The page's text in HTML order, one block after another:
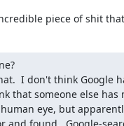
piece of shit that
I don't think Google
that someone else has
eye, but